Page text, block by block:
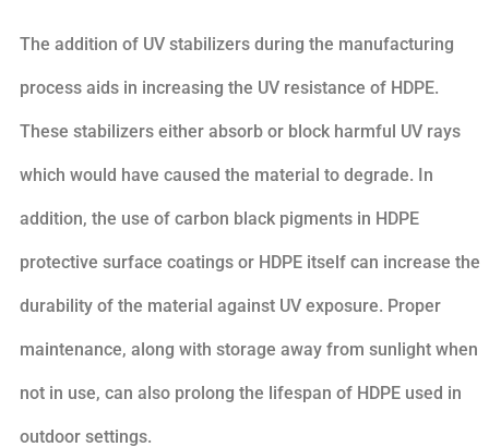
The addition of UV stabilizers during the manufacturing
process aids in increasing the UV resistance of HDPE.
These stabilizers either absorb or block harmful UV rays
which would have caused the material to degrade. In
addition, the use of carbon black pigments in HDPE
protective surface coatings or HDPE itself can increase the
durability of the material against UV exposure. Proper
maintenance, along with storage away from sunlight when
not in use, can also prolong the lifespan of HDPE used in
outdoor settings.